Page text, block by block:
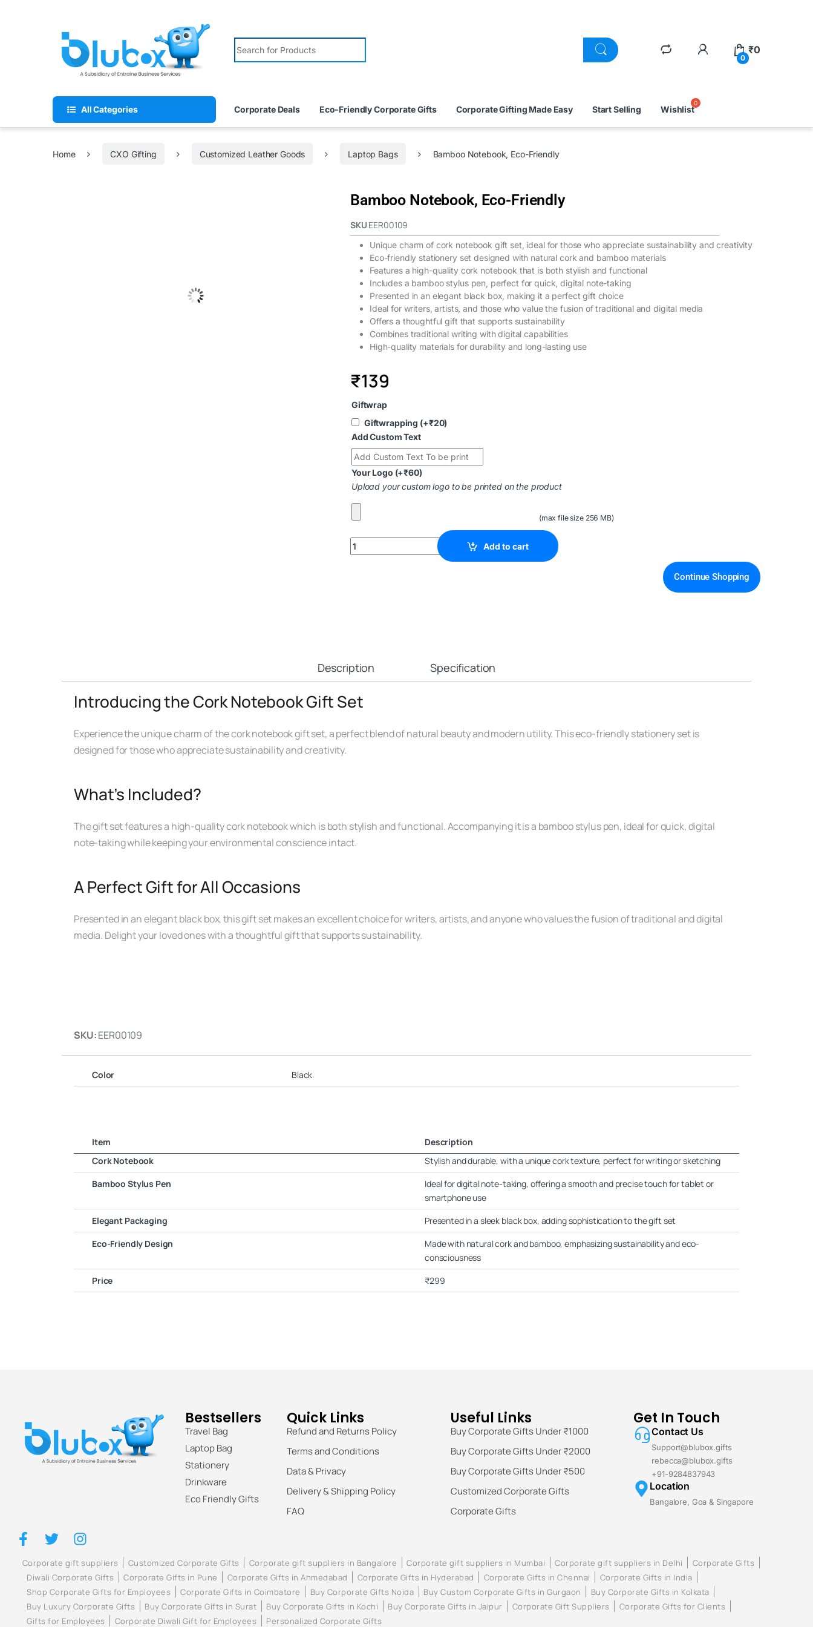
0
₹0
All Categories Corporate Deals Eco-Friendly Corporate Gifts Corporate Gifting Made Easy Start Selling Wishlist
Home CXO Gifting Customized Leather Goods Laptop Bags Bamboo Notebook, Eco-Friendly
Bamboo Notebook, Eco-Friendly
SKU EER00109
Unique charm of cork notebook gift set, ideal for those who appreciate sustainability and creativity
Eco-friendly stationery set designed with natural cork and bamboo materials
Features a high-quality cork notebook that is both stylish and functional
Includes a bamboo stylus pen, perfect for quick, digital note-taking
Presented in an elegant black box, making it a perfect gift choice
Ideal for writers, artists, and those who value the fusion of traditional and digital media
Offers a thoughtful gift that supports sustainability
Combines traditional writing with digital capabilities
High-quality materials for durability and long-lasting use
₹139
Giftwrap
Giftwrapping (+₹20)
Add Custom Text
Your Logo (+₹60)
Upload your custom logo to be printed on the product
(max file size 256 MB)
Add to cart
Continue Shopping
Description Specification
Introducing the Cork Notebook Gift Set
Experience the unique charm of the cork notebook gift set, a perfect blend of natural beauty and modern utility. This eco-friendly stationery set is
designed for those who appreciate sustainability and creativity.
What’s Included?
The gift set features a high-quality cork notebook which is both stylish and functional. Accompanying it is a bamboo stylus pen, ideal for quick, digital
note-taking while keeping your environmental conscience intact.
A Perfect Gift for All Occasions
Presented in an elegant black box, this gift set makes an excellent choice for writers, artists, and anyone who values the fusion of traditional and digital
media. Delight your loved ones with a thoughtful gift that supports sustainability.
SKU:EER00109
Color Black
Item
Description
Cork Notebook
Stylish and durable, with a unique cork texture, perfect for writing or sketching
Bamboo Stylus Pen
Ideal for digital note-taking, offering a smooth and precise touch for tablet or
smartphone use
Elegant Packaging
Presented in a sleek black box, adding sophistication to the gift set
Eco-Friendly Design
Made with natural cork and bamboo, emphasizing sustainability and eco-
consciousness
Price
₹299
Bestsellers
Travel Bag
Laptop Bag
Stationery
Drinkware
Eco Friendly Gifts
Quick Links
Refund and Returns Policy
Terms and Conditions
Data & Privacy
Delivery & Shipping Policy
FAQ
Useful Links
Buy Corporate Gifts Under ₹1000
Buy Corporate Gifts Under ₹2000
Buy Corporate Gifts Under ₹500
Customized Corporate Gifts
Corporate Gifts
Get In Touch
Contact Us
Support@blubox.gifts
rebecca@blubox.gifts
+91-9284837943
Location
Bangalore, Goa & Singapore
Corporate gift suppliers Customized Corporate Gifts Corporate gift suppliers in Bangalore Corporate gift suppliers in Mumbai Corporate gift suppliers in Delhi
Corporate Gifts
Diwali Corporate Gifts
Corporate Gifts in Pune Corporate Gifts in Ahmedabad Corporate Gifts in Hyderabad Corporate Gifts in Chennai
Corporate Gifts in India
Shop Corporate Gifts for Employees
Corporate Gifts in Coimbatore Buy Corporate Gifts Noida Buy Custom Corporate Gifts in Gurgaon
Buy Corporate Gifts in Kolkata
Buy Luxury Corporate Gifts
Buy Corporate Gifts in Surat Buy Corporate Gifts in Kochi Buy Corporate Gifts in Jaipur Corporate Gift Suppliers
Corporate Gifts for Clients
Gifts for Employees
Corporate Diwali Gift for Employees Personalized Corporate Gifts